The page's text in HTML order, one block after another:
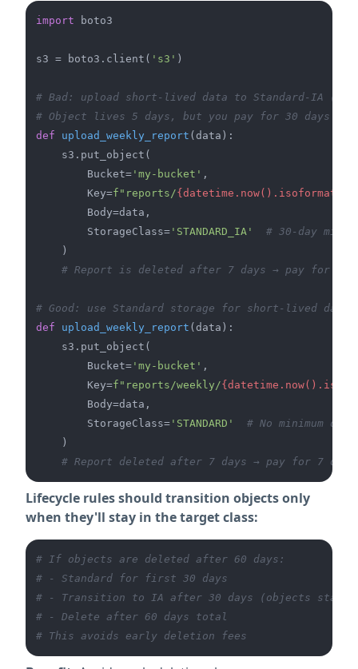
import boto3
s3 = boto3.client( 's3' )
# Bad: upload short-lived data to Standard-IA (30-
# Object lives 5 days, but you pay for 30 days
def
upload_weekly_report ( data ):
    s3.put_object(
        Bucket=
'my-bucket' ,
        Key=
f"reports/{datetime.now().isoformat()}
        Body=data,
        StorageClass=
'STANDARD_IA'
# 30-day
    )
# Report is deleted after 7 days → pay for 30
# Good: use Standard storage for short-lived data
def
upload_weekly_report ( data ):
    s3.put_object(
        Bucket=
'my-bucket' ,
        Key=
f"reports/weekly/
        Body=data,
        StorageClass=
'STANDARD'
# No minimum
    )
# Report deleted after 7 days → pay for 7 days
Lifecycle rules should transition objects only
when they'll stay in the target class:
# If objects are deleted after 60 days:
# - Standard for first 30 days
# - Transition to IA after 30 days (objects stay
# - Delete after 60 days total
# This avoids early deletion fees